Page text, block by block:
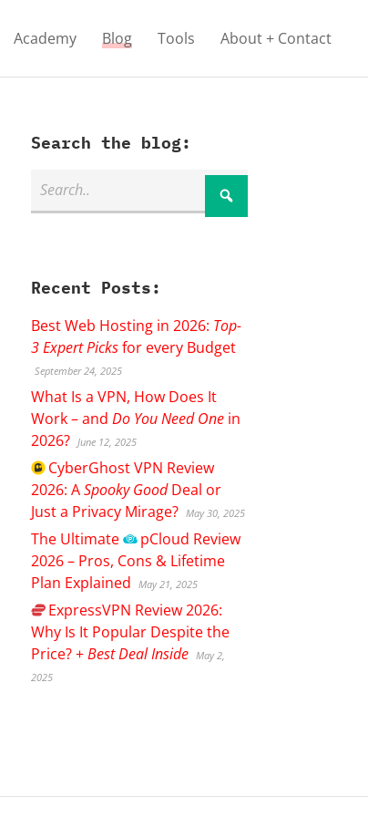
Academy Blog Tools About + Contact
Search the blog:
Recent Posts:
Best Web Hosting in 2026: Top-
3 Expert Picksfor every Budget
September 24, 2025
What Is a VPN, How Does It
Work – andDo You Need One in
2026? June 12, 2025
CyberGhostVPN Review
2026: ASpooky GoodDeal or
Just a Privacy Mirage? May 30, 2025
The Ultimate pCloud Review
2026 – Pros, Cons & Lifetime
Plan Explained
May 21, 2025
ExpressVPN Review 2026:
Why Is It Popular Despite the
Price? +Best Deal Inside May 2,
2025